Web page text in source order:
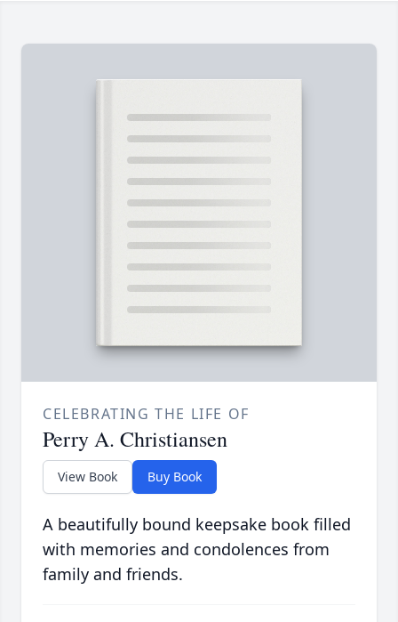
CELEBRATING THE LIFE OF
Perry A. Christiansen
View Book Buy Book
A beautifully bound keepsake book filled
with memories and condolences from
family and friends.